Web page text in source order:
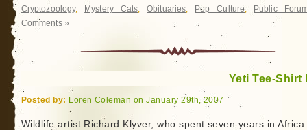
Cryptozoology, Mystery Cats,Obituaries, Pop Culture,
Public
Comments »
Yeti Tee-Shirt
Posted by: Loren Coleman on January 29th, 2007
Wildlife artist Richard Klyver, who spent seven years in Africa